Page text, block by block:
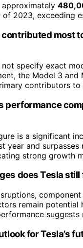
approximately
2023, exceeding
most
not specify exact
the Model 3 and
contributors to
performance
is a significant
year and
strong growth
does Tesla still
remain potential
suggests
for Tesla’s